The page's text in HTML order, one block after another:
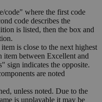
code" where the first code
code describes the
is listed, then the box and
is close to the next highest
between Excellent and
sign indicates the opposite.
are noted
unless noted. Due to the
is unplayable it may be